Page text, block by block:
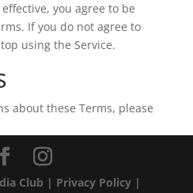
you agree to be
If you do not agree to
using the Service.
about these Terms, please
Club | Privacy Policy |